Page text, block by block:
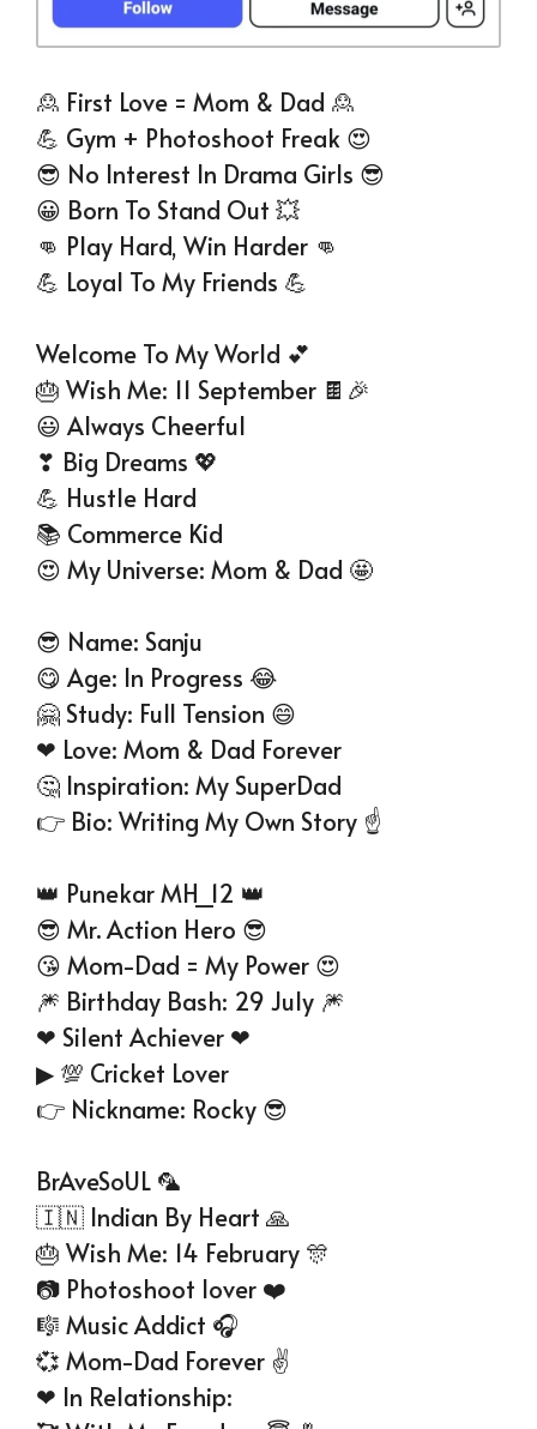
🙎 First Love = Mom & Dad 🙎
💪 Gym + Photoshoot Freak 😍
😎 No Interest In Drama Girls 😎
😀 Born To Stand Out 💥
👊 Play Hard, Win Harder 👊
💪 Loyal To My Friends 💪
Welcome To My World 💕
🎂 Wish Me: 11 September 🍫🎉
😃 Always Cheerful
❣ Big Dreams 💖
💪 Hustle Hard
📚 Commerce Kid
😍 My Universe: Mom & Dad 🤩
😎 Name: Sanju
😋 Age: In Progress 😂
🤗 Study: Full Tension 😄
❤ Love: Mom & Dad Forever
🤔 Inspiration: My SuperDad
👉 Bio: Writing My Own Story ☝
👑 Punekar MH_12 👑
😎 Mr. Action Hero 😎
😘 Mom-Dad = My Power 😍
🎆 Birthday Bash: 29 July 🎆
❤ Silent Achiever ❤
▶ 💯 Cricket Lover
👉 Nickname: Rocky 😎
BrAveSoUL 🦜
🇮🇳 Indian By Heart 🙏
🎂 Wish Me: 14 February 🎊
📷 Photoshoot lover ❤️
🎼 Music Addict 🎧
💞 Mom-Dad Forever ✌
❤ In Relationship: